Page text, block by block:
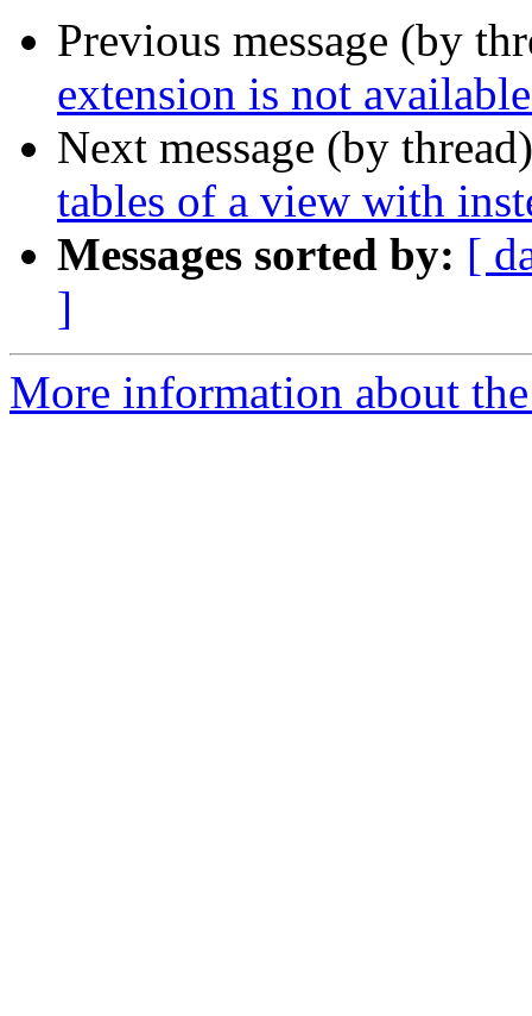
Previous message (by
extension is not
Next message (by
tables of a view with
Messages sorted by: [
]
More information about